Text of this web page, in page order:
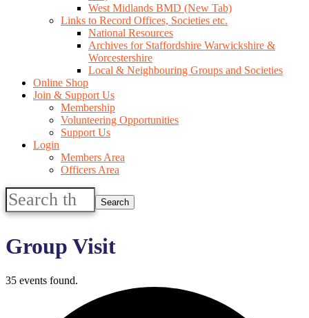
West Midlands BMD (New Tab)
Links to Record Offices, Societies etc.
National Resources
Archives for Staffordshire Warwickshire &
Worcestershire
Local & Neighbouring Groups and Societies
Online Shop
Join & Support Us
Membership
Volunteering Opportunities
Support Us
Login
Members Area
Officers Area
Search
this
website
Group Visit
35 events found.